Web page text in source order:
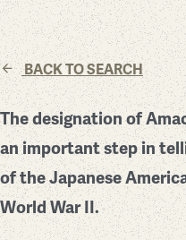
BACK TO SEARCH
The designation of
an important step in
of the Japanese
World War II.